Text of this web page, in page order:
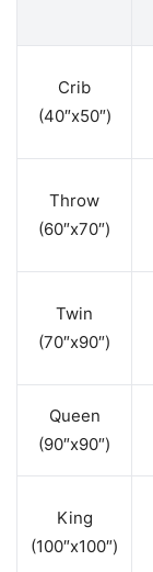
Crib
(40″x50″)
Throw
(60″x70″)
Twin
(70″x90″)
Queen
(90″x90″)
King
(100″x100″)